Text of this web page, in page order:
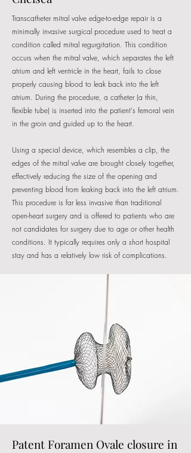
Transcatheter mitral valve edge-to-edge repair is a
minimally invasive surgical procedure used to treat a
condition called mitral regurgitation. This condition
occurs when the mitral valve, which separates the left
atrium and left ventricle in the heart, fails to close
properly causing blood to leak back into the left
atrium. During the procedure, a catheter (a thin,
flexible tube) is inserted into the patient's femoral vein
in the groin and guided up to the heart.
Using a special device, which resembles a clip, the
edges of the mitral valve are brought closely together,
effectively reducing the size of the opening and
preventing blood from leaking back into the left atrium.
This procedure is far less invasive than traditional
open-heart surgery and is offered to patients who are
not candidates for surgery due to age or other health
conditions. It typically requires only a short hospital
stay and has a relatively low risk of complications.
Patent Foramen Ovale closure in